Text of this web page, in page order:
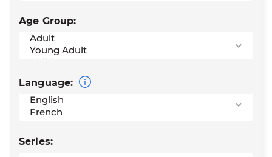
Age Group:
Language:
Series: